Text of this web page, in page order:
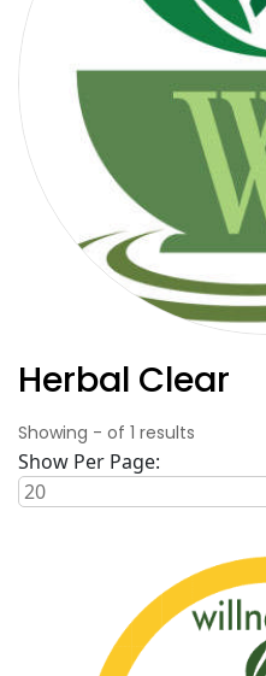
Herbal Clear
Showing - of 1 results
Show Per Page: